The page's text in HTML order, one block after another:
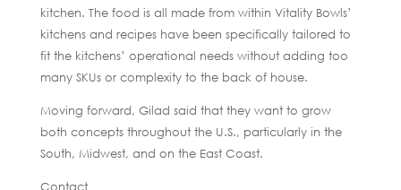
kitchen. The food is all made from within Vitality Bowls’
kitchens and recipes have been specifically tailored to
fit the kitchens’ operational needs without adding too
many SKUs or complexity to the back of house.
Moving forward, Gilad said that they want to grow
both concepts throughout the U.S., particularly in the
South, Midwest, and on the East Coast.
Contact